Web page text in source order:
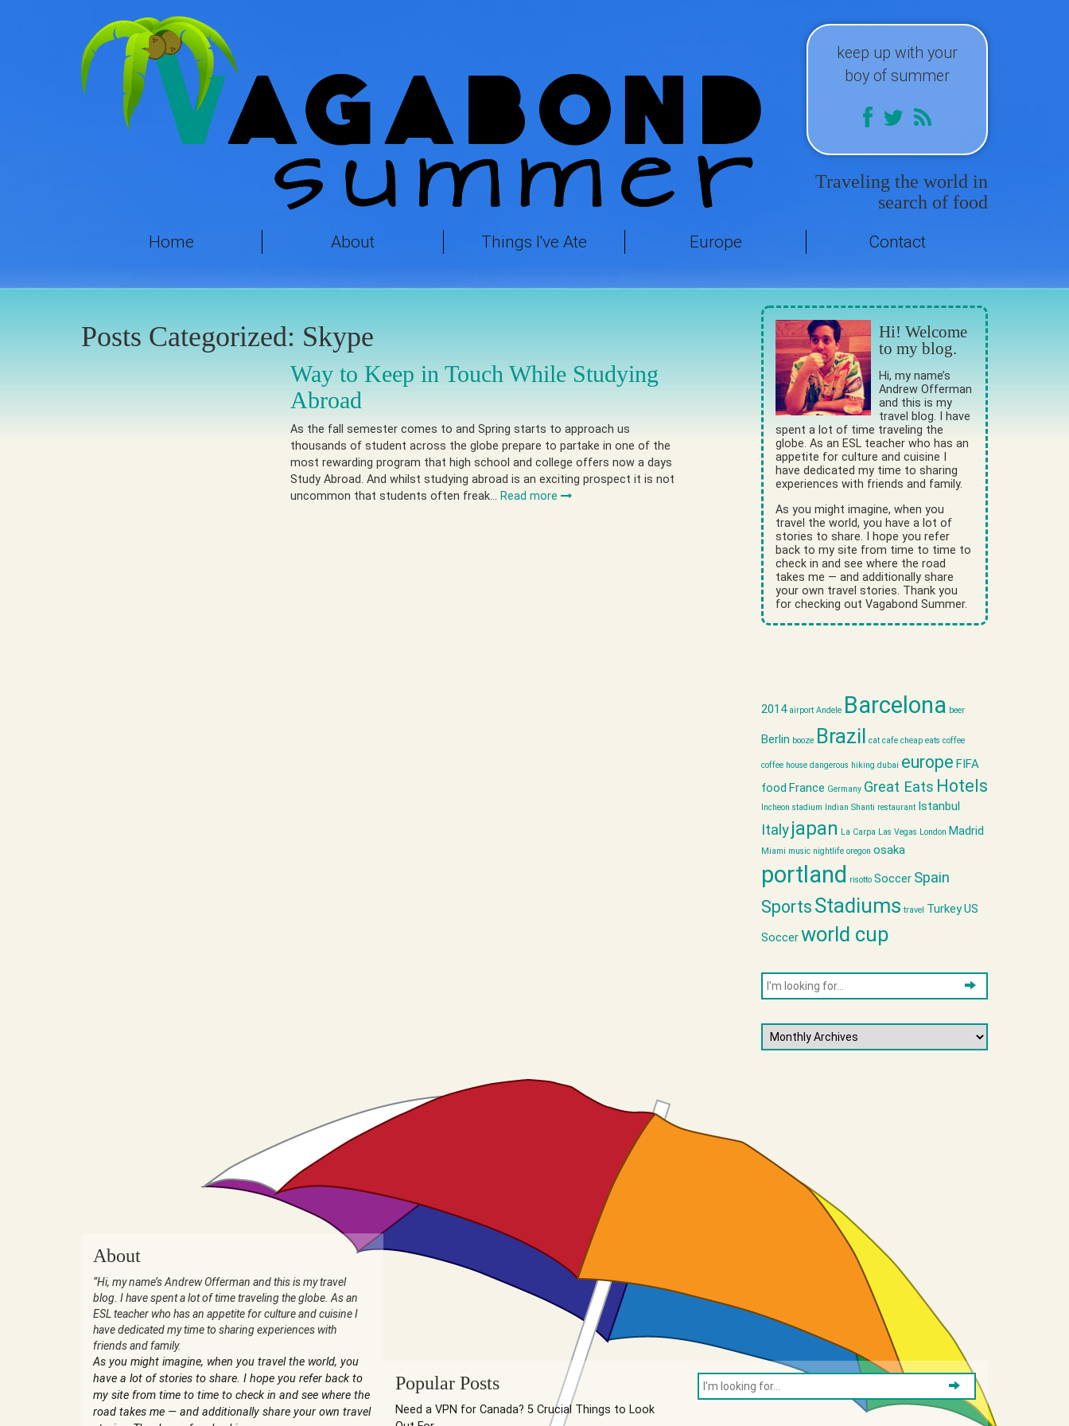
keep up with your
boy of summer
Traveling the world in
search of food
Home About Things I've Ate Europe Contact
Posts Categorized: Skype
Way to Keep in Touch While Studying
Abroad
As the fall semester comes to and Spring starts to approach us
thousands of student across the globe prepare to partake in one of the
most rewarding program that high school and college offers now a days
Study Abroad. And whilst studying abroad is an exciting prospect it is not
uncommon that students often freak… Read more
Hi! Welcome
to my blog.
Hi, my name’s
Andrew Offerman
and this is my
travel blog. I have
spent a lot of time traveling the
globe. As an ESL teacher who has an
appetite for culture and cuisine I
have dedicated my time to sharing
experiences with friends and family.
As you might imagine, when you
travel the world, you have a lot of
stories to share. I hope you refer
back to my site from time to time to
check in and see where the road
takes me — and additionally share
your own travel stories. Thank you
for checking out Vagabond Summer.
2014 airport Andele Barcelona beer
Berlin booze Brazil cat cafe cheap eats coffee
coffee house dangerous hiking dubai europe FIFA
food France Germany Great Eats Hotels
Incheon stadium Indian Shanti restaurant Istanbul
Italyjapan La Carpa Las Vegas London Madrid
Miami music nightlife oregon osaka
portland risotto Soccer Spain
Sports Stadiums travel TurkeyUS
Soccerworld cup
About
“Hi, my name’s Andrew Offerman and this is my travel
blog. I have spent a lot of time traveling the globe. As an
ESL teacher who has an appetite for culture and cuisine I
have dedicated my time to sharing experiences with
friends and family.
As you might imagine, when you travel the world, you
have a lot of stories to share. I hope you refer back to
my site from time to time to check in and see where the
road takes me — and additionally share your own travel
Popular Posts
Need a VPN for Canada? 5 Crucial Things to Look